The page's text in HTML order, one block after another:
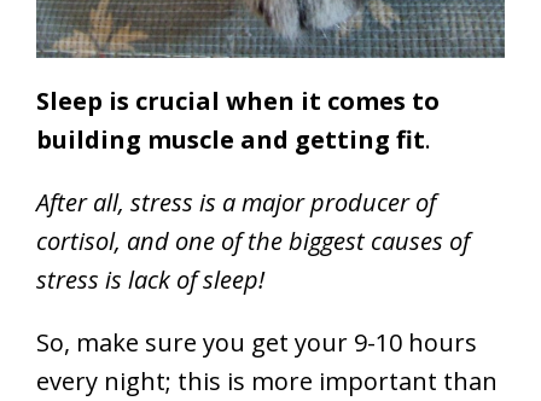
Sleep is crucial when it comes to
building muscle and getting fit.
After all, stress is a major producer of
cortisol, and one of the biggest causes of
stress is lack of sleep!
So, make sure you get your 9-10 hours
every night; this is more important than